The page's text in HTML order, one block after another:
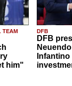
TEAM
him"
DFB
DFB
Infantino